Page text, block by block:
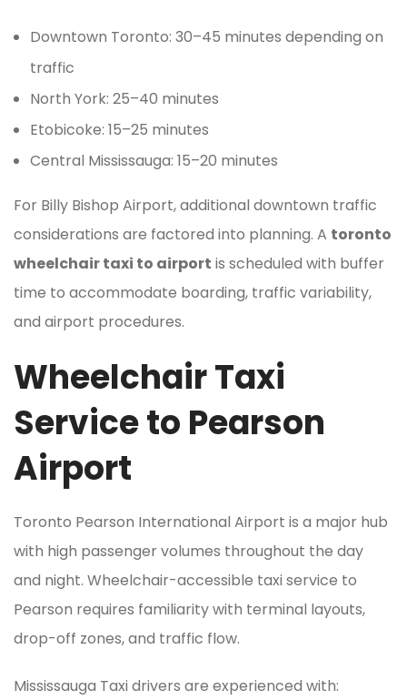
Downtown Toronto: 30–45 minutes depending on
traffic
North York: 25–40 minutes
Etobicoke: 15–25 minutes
Central Mississauga: 15–20 minutes
For Billy Bishop Airport, additional downtown traffic
considerations are factored into planning. A toronto
wheelchair taxi to airport is scheduled with buffer
time to accommodate boarding, traffic variability,
and airport procedures.
Wheelchair Taxi
Service to Pearson
Airport
Toronto Pearson International Airport is a major hub
with high passenger volumes throughout the day
and night. Wheelchair-accessible taxi service to
Pearson requires familiarity with terminal layouts,
drop-off zones, and traffic flow.
Mississauga Taxi drivers are experienced with: